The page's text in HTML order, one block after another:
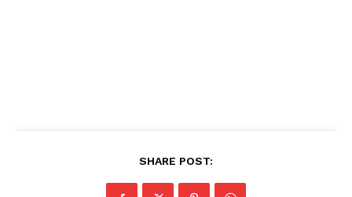
SHARE POST: